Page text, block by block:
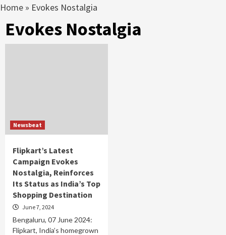
Home » Evokes Nostalgia
Evokes Nostalgia
Newsbeat
Flipkart’s Latest
Campaign Evokes
Nostalgia, Reinforces
Its Status as India’s Top
Shopping Destination
June 7, 2024
Bengaluru, 07 June 2024:
Flipkart, India’s homegrown